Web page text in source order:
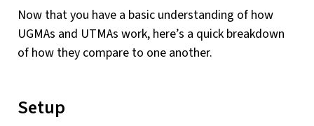
Now that you have a basic understanding of how
UGMAs and UTMAs work, here’s a quick breakdown
of how they compare to one another.
Setup